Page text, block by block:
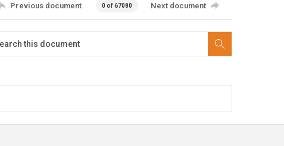
Previous document 0 of 67080 Next document